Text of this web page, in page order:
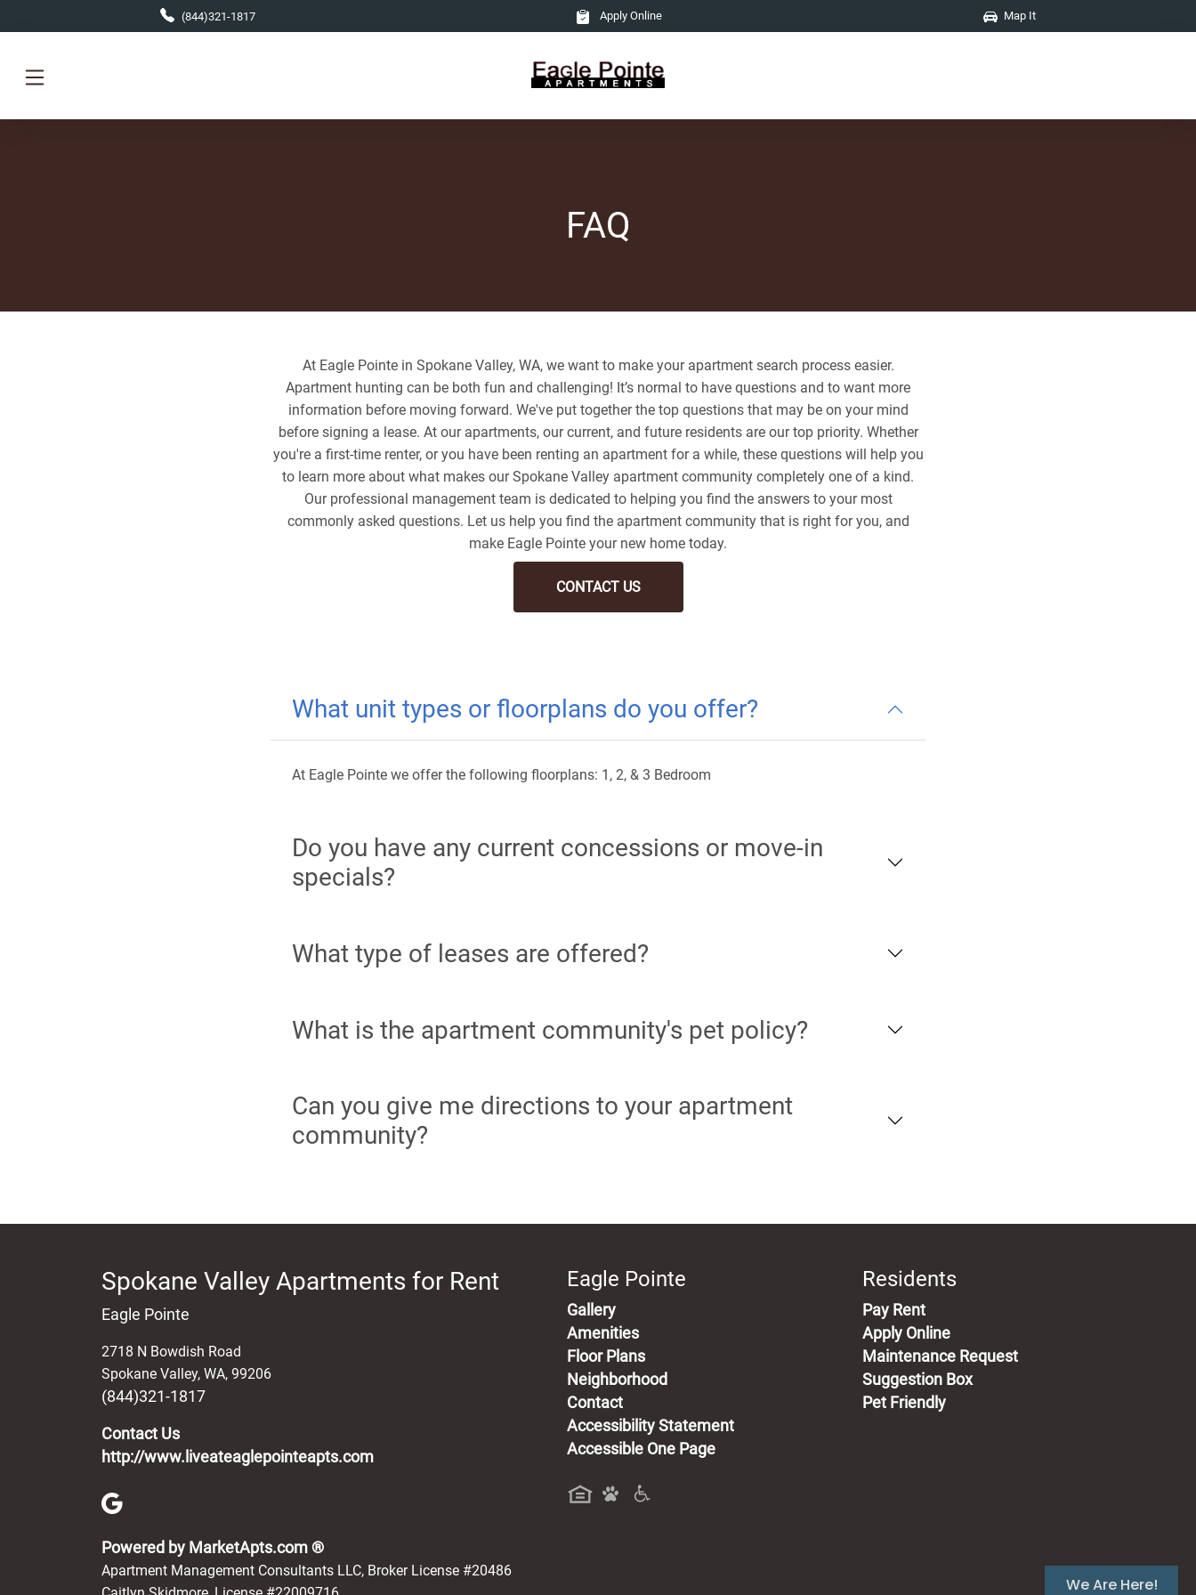
(844)321-1817 Apply Online Map It
FAQ
At Eagle Pointe in Spokane Valley, WA, we want to make your apartment search process easier.
Apartment hunting can be both fun and challenging! It’s normal to have questions and to want more
information before moving forward. We've put together the top questions that may be on your mind
before signing a lease. At our apartments, our current, and future residents are our top priority. Whether
you're a first-time renter, or you have been renting an apartment for a while, these questions will help you
to learn more about what makes our Spokane Valley apartment community completely one of a kind.
Our professional management team is dedicated to helping you find the answers to your most
commonly asked questions. Let us help you find the apartment community that is right for you, and
make Eagle Pointe your new home today.
CONTACT US
What unit types or floorplans do you offer?
At Eagle Pointe we offer the following floorplans: 1, 2, & 3 Bedroom
Do you have any current concessions or move-in
specials?
What type of leases are offered?
What is the apartment community's pet policy?
Can you give me directions to your apartment
community?
Spokane Valley Apartments for Rent
Eagle Pointe
2718 N Bowdish Road
Spokane Valley, WA, 99206
(844)321-1817
Contact Us
http://www.liveateaglepointeapts.com
Powered by MarketApts.com ®(opens in a new tab)
Eagle Pointe
Gallery
Amenities
Floor Plans
Neighborhood
Contact
Accessibility Statement
Accessible One Page
Residents
Pay Rent(opens in a new tab)
Apply Online
Maintenance Request
Suggestion Box
Pet Friendly
Apartment Management Consultants LLC, Broker License #20486
We Are Here!